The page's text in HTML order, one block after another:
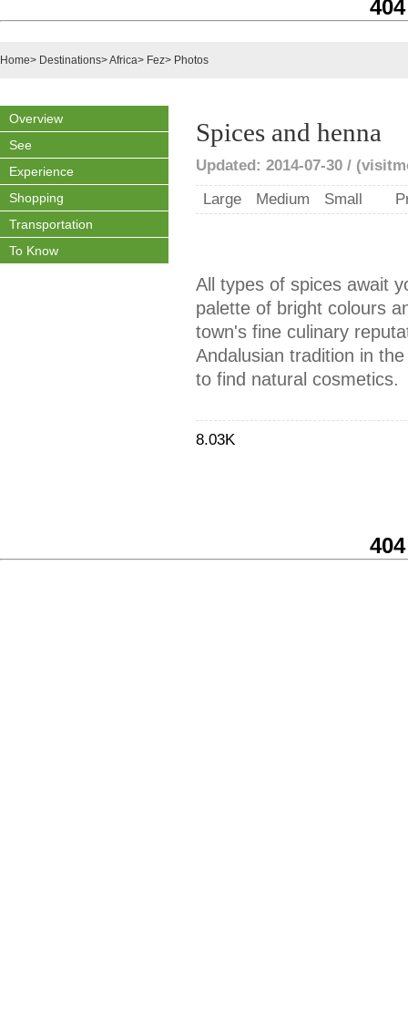
Home> Destinations>Africa> Fez> Photos
Overview
See
Experience
Shopping
Transportation
To Know
Spices and henna
Updated: 2014-07-30 /
Large
Medium Small
All types of spices await
palette of bright colours
town's fine culinary
Andalusian tradition in
to find natural cosmetics.
8.03K